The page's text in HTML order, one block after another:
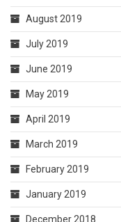
August 2019
July 2019
June 2019
May 2019
April 2019
March 2019
February 2019
January 2019
December 2018